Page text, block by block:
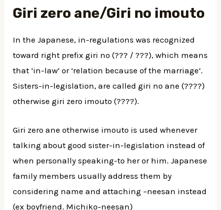
Giri zero ane/Giri no imouto
In the Japanese, in-regulations was recognized
toward right prefix giri no (??? / ???), which means
that ‘in-law’ or ‘relation because of the marriage’.
Sisters-in-legislation, are called giri no ane (????)
otherwise giri zero imouto (????).
Giri zero ane otherwise imouto is used whenever
talking about good sister-in-legislation instead of
when personally speaking-to her or him. Japanese
family members usually address them by
considering name and attaching –neesan instead
(ex boyfriend. Michiko-neesan)